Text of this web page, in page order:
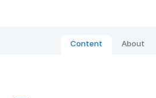
Content About